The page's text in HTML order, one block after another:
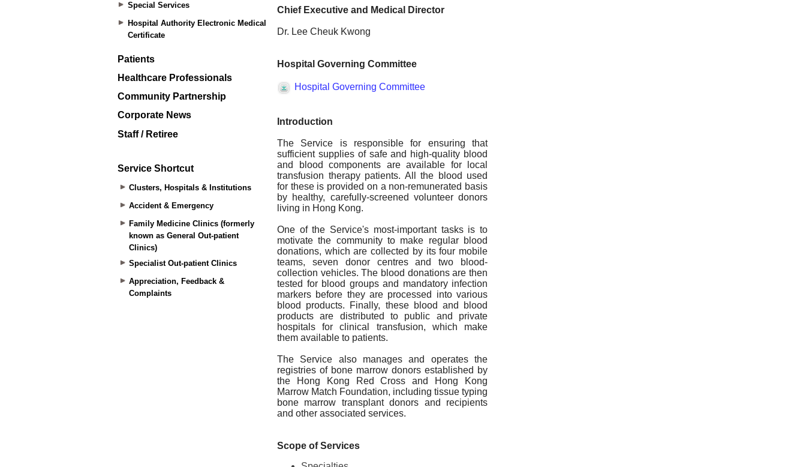
Special Services
Hospital Authority Electronic Medical
Certificate
Patients
Healthcare Professionals
Community Partnership
Corporate News
Staff / Retiree
Service Shortcut
Clusters, Hospitals & Institutions
Accident & Emergency
Family Medicine Clinics (formerly
known as General Out-patient
Clinics)
Specialist Out-patient Clinics
Appreciation, Feedback &
Complaints